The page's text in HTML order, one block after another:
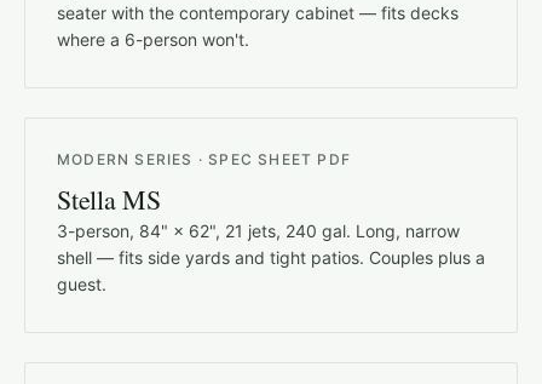
seater with the contemporary cabinet — fits decks
where a 6-person won't.
MODERN SERIES · SPEC SHEET PDF
Stella MS
3-person, 84" × 62", 21 jets, 240 gal. Long, narrow
shell — fits side yards and tight patios. Couples plus a
guest.